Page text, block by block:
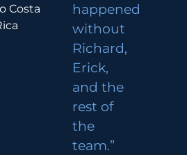
Costa
happened
without
Richard,
Erick,
and the
rest of
the
team.”